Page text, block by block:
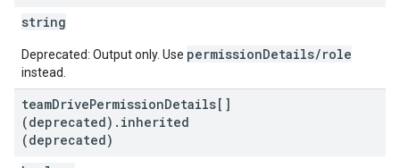
string
Deprecated: Output only. Use permissionDetails/role
instead.
teamDrivePermissionDetails[]
(deprecated) . inherited
(deprecated)